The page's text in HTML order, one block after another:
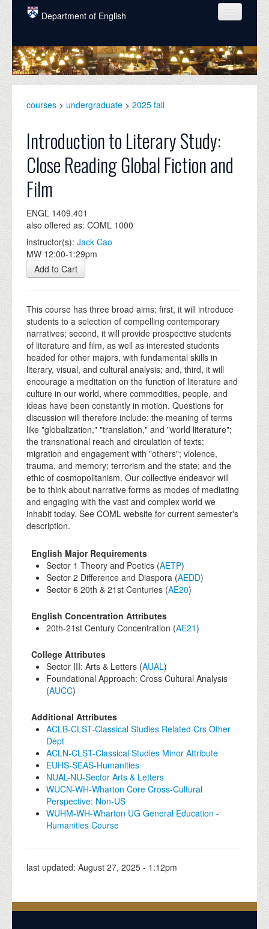
Skip to main content
Department of English
COURSES
PEOPLE
GRADUATE
ALUMNI
NEWS
EVENTS
DONATE
courses > undergraduate > 2025 fall
Introduction to Literary Study:
Close Reading Global Fiction and
Film
ENGL 1409.401
also offered as: COML 1000
instructor(s): Jack Cao
MW 12:00-1:29pm
Add to Cart
This course has three broad aims: first, it will introduce
students to a selection of compelling contemporary
narratives; second, it will provide prospective students
of literature and film, as well as interested students
headed for other majors, with fundamental skills in
literary, visual, and cultural analysis; and, third, it will
encourage a meditation on the function of literature and
culture in our world, where commodities, people, and
ideas have been constantly in motion. Questions for
discussion will therefore include: the meaning of terms
like "globalization," "translation," and "world literature";
the transnational reach and circulation of texts;
migration and engagement with "others"; violence,
trauma, and memory; terrorism and the state; and the
ethic of cosmopolitanism. Our collective endeavor will
be to think about narrative forms as modes of mediating
and engaging with the vast and complex world we
inhabit today. See COML website for current semester's
description.
English Major Requirements
Sector 1 Theory and Poetics (AETP)
Sector 2 Difference and Diaspora (AEDD)
Sector 6 20th & 21st Centuries (AE20)
English Concentration Attributes
20th-21st Century Concentration (AE21)
College Attributes
Sector III: Arts & Letters (AUAL)
Foundational Approach: Cross Cultural Analysis
(AUCC)
Additional Attributes
ACLB-CLST-Classical Studies Related Crs Other
Dept
ACLN-CLST-Classical Studies Minor Attribute
EUHS-SEAS-Humanities
NUAL-NU-Sector Arts & Letters
WUCN-WH-Wharton Core Cross-Cultural
Perspective: Non-US
WUHM-WH-Wharton UG General Education -
Humanities Course
last updated: August 27, 2025 - 1:12pm